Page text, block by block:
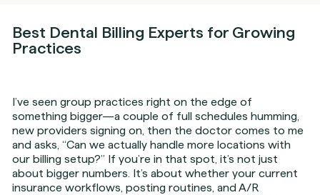
Best Dental Billing Experts for Growing
Practices
I’ve seen group practices right on the edge of
something bigger—a couple of full schedules humming,
new providers signing on, then the doctor comes to me
and asks, “Can we actually handle more locations with
our billing setup?” If you’re in that spot, it’s not just
about bigger numbers. It’s about whether your current
insurance workflows, posting routines, and A/R